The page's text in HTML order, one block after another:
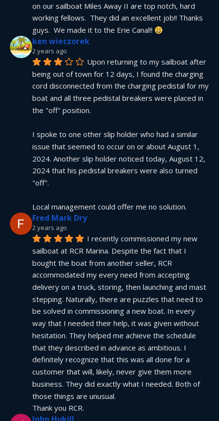
on our sailboat Miles Away II are top notch, hard
working fellows.  They did an excellent job!! Thanks
guys.  We made it to the Erie Canal!!
ken wieczorek
2 years ago
Upon returning to my sailboat after
being out of town for 12 days, I found the charging
cord disconnected from the charging pedistal for my
boat and all three pedistal breakers were placed in
the "off" position.
I spoke to one other slip holder who had a similar
issue that seemed to occur on or about August 1,
2024. Another slip holder noticed today, August 12,
2024 that his pedistal breakers were also turned
"off".
Local management could offer me no solution.
Fred Mark Dry
2 years ago
I recently commissioned my new
sailboat at RCR Marina. Despite the fact that I
bought the boat from another seller, RCR
accommodated my every need from accepting
delivery on a truck, storing, then launching and mast
stepping. Naturally, there are puzzles that need to
be solved in commissioning a new boat. In every
way that I needed their help, it was given without
hesitation. They helped me achieve the schedule
that they described in advance as ambitious. I
definitely recognize that this was all done for a
customer that will, likely, never give them more
business. They did exactly what I needed. Both of
those things are unusual.
Thank you RCR.